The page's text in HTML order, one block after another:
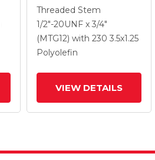
3.5 X 1.25 Black
Polyolefin Wheel And
Total Lock Brake
Threaded Stem
1/2"-20UNF x 3/4"
(MTG12) with 230 3.5x1.25
Polyolefin
VIEW DETAILS